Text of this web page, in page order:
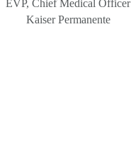
EVP, Chief Medical Officer
Kaiser Permanente